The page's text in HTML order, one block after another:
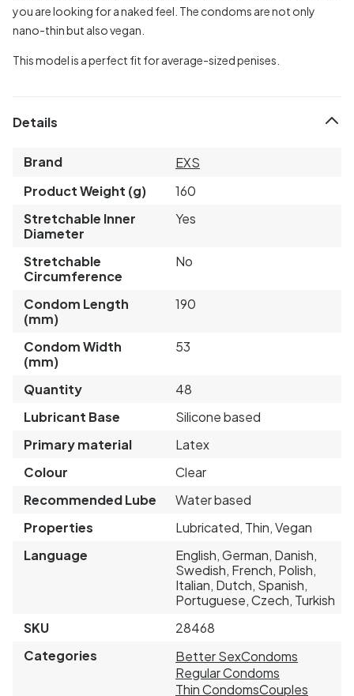
you are looking for a naked feel. The condoms are not only
nano-thin but also vegan.
This model is a perfect fit for average-sized penises.
Details
Brand
EXS
Product Weight (g)
160
Stretchable Inner
Diameter
Yes
Stretchable
Circumference
No
Condom Length
(mm)
190
Condom Width
(mm)
53
Quantity
48
Lubricant Base
Silicone based
Primary material
Latex
Colour
Clear
Recommended Lube
Water based
Properties
Lubricated, Thin, Vegan
Language
English, German, Danish,
Swedish, French, Polish,
Italian, Dutch, Spanish,
Portuguese, Czech, Turkish
SKU
28468
Categories
Better SexCondoms
Regular Condoms
Thin CondomsCouples